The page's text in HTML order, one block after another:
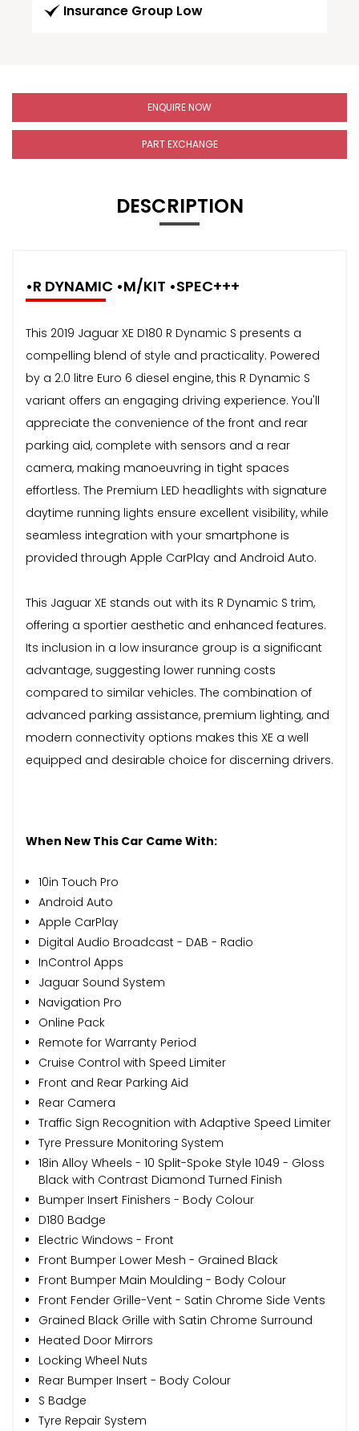
Insurance Group Low
ENQUIRE NOW
PART EXCHANGE
DESCRIPTION
•R DYNAMIC •M/KIT •SPEC+++
This 2019 Jaguar XE D180 R Dynamic S presents a
compelling blend of style and practicality. Powered
by a 2.0 litre Euro 6 diesel engine, this R Dynamic S
variant offers an engaging driving experience. You'll
appreciate the convenience of the front and rear
parking aid, complete with sensors and a rear
camera, making manoeuvring in tight spaces
effortless. The Premium LED headlights with signature
daytime running lights ensure excellent visibility, while
seamless integration with your smartphone is
provided through Apple CarPlay and Android Auto.
This Jaguar XE stands out with its R Dynamic S trim,
offering a sportier aesthetic and enhanced features.
Its inclusion in a low insurance group is a significant
advantage, suggesting lower running costs
compared to similar vehicles. The combination of
advanced parking assistance, premium lighting, and
modern connectivity options makes this XE a well
equipped and desirable choice for discerning drivers.
When New This Car Came With:
10in Touch Pro
Android Auto
Apple CarPlay
Digital Audio Broadcast - DAB - Radio
InControl Apps
Jaguar Sound System
Navigation Pro
Online Pack
Remote for Warranty Period
Cruise Control with Speed Limiter
Front and Rear Parking Aid
Rear Camera
Traffic Sign Recognition with Adaptive Speed Limiter
Tyre Pressure Monitoring System
18in Alloy Wheels - 10 Split-Spoke Style 1049 - Gloss
Black with Contrast Diamond Turned Finish
Bumper Insert Finishers - Body Colour
D180 Badge
Electric Windows - Front
Front Bumper Lower Mesh - Grained Black
Front Bumper Main Moulding - Body Colour
Front Fender Grille-Vent - Satin Chrome Side Vents
Grained Black Grille with Satin Chrome Surround
Heated Door Mirrors
Locking Wheel Nuts
Rear Bumper Insert - Body Colour
S Badge
Tyre Repair System